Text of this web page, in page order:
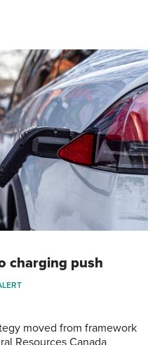
charging push
moved from framework
Resources Canada